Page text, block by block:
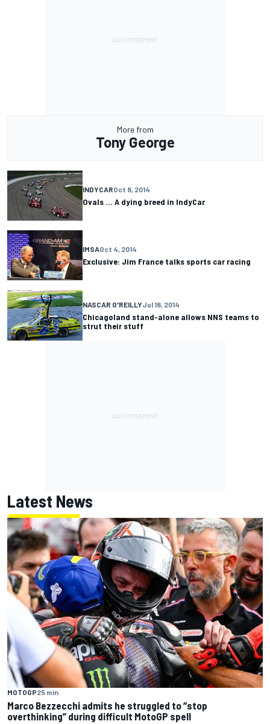
More from
Tony George
INDYCAROct 8, 2014
Ovals ... A dying breed in IndyCar
IMSAOct 4, 2014
Exclusive: Jim France talks sports car racing
NASCAR O'REILLYJul 18, 2014
Chicagoland stand-alone allows NNS teams to
strut their stuff
Latest News
MOTOGP25 min
Marco Bezzecchi admits he struggled to “stop
overthinking” during difficult MotoGP spell